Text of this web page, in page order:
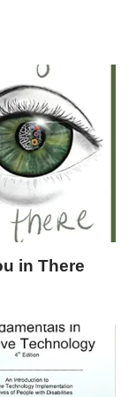
in There